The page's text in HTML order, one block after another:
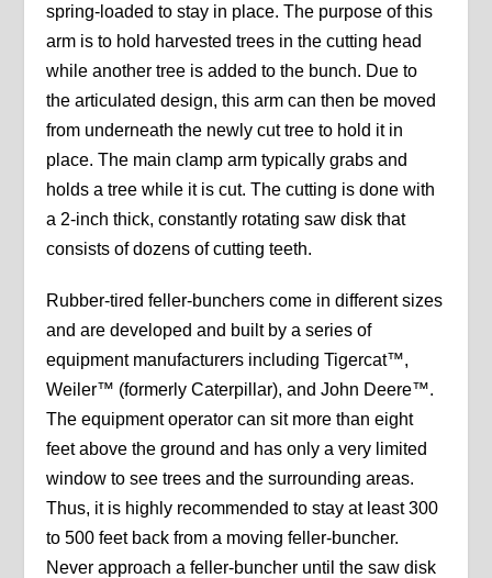
spring-loaded to stay in place. The purpose of this
arm is to hold harvested trees in the cutting head
while another tree is added to the bunch. Due to
the articulated design, this arm can then be moved
from underneath the newly cut tree to hold it in
place. The main clamp arm typically grabs and
holds a tree while it is cut. The cutting is done with
a 2-inch thick, constantly rotating saw disk that
consists of dozens of cutting teeth.
Rubber-tired feller-bunchers come in different sizes
and are developed and built by a series of
equipment manufacturers including Tigercat™,
Weiler™ (formerly Caterpillar), and John Deere™.
The equipment operator can sit more than eight
feet above the ground and has only a very limited
window to see trees and the surrounding areas.
Thus, it is highly recommended to stay at least 300
to 500 feet back from a moving feller-buncher.
Never approach a feller-buncher until the saw disk